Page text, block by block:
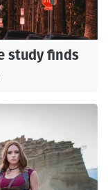
study finds